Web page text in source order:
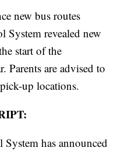
new bus routes
System revealed new
start of the
Parents are advised to
up locations.
has announced